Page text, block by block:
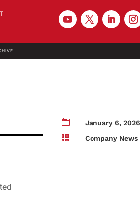

January 6, 2026

Company News